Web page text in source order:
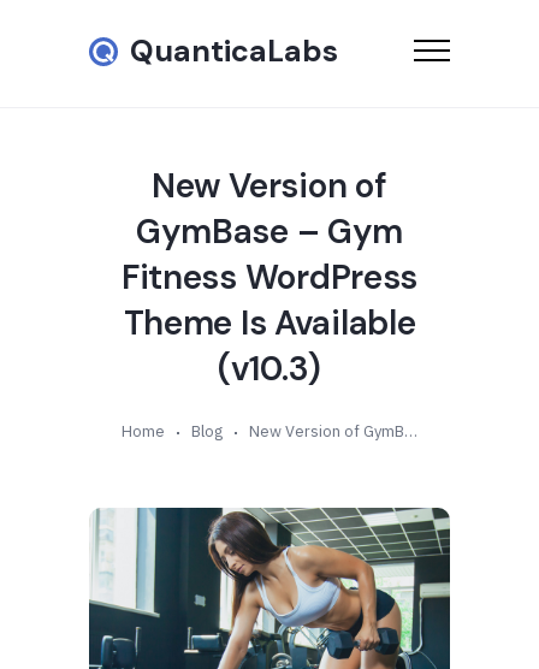
QuanticaLabs
New Version of
GymBase – Gym
Fitness WordPress
Theme Is Available
(v10.3)
Home Blog New Version of GymBase – Gym Fitness WordPress Theme Is Available (v10.3)